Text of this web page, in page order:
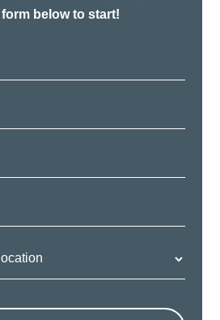
form below to start!